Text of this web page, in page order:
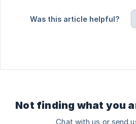
Was this article helpful?
Not finding what you
Chat with us or send